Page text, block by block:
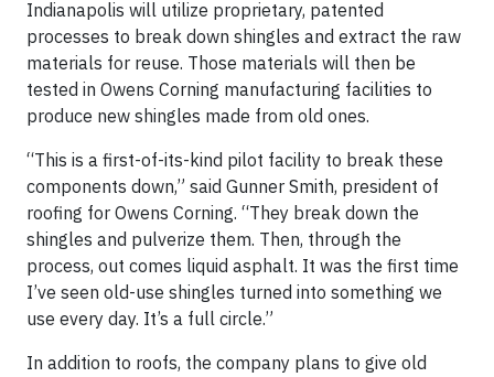
Indianapolis will utilize proprietary, patented
processes to break down shingles and extract the raw
materials for reuse. Those materials will then be
tested in Owens Corning manufacturing facilities to
produce new shingles made from old ones.
“This is a first-of-its-kind pilot facility to break these
components down,” said Gunner Smith, president of
roofing for Owens Corning. “They break down the
shingles and pulverize them. Then, through the
process, out comes liquid asphalt. It was the first time
I’ve seen old-use shingles turned into something we
use every day. It’s a full circle.”
In addition to roofs, the company plans to give old